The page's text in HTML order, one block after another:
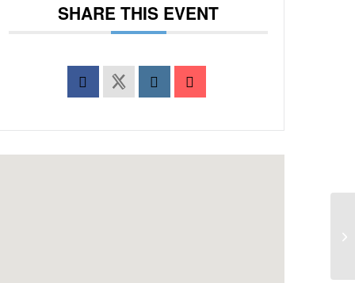
SHARE THIS EVENT